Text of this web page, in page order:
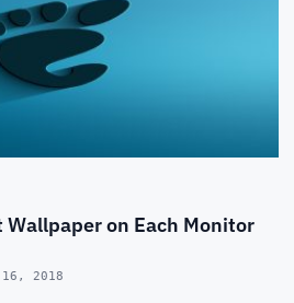
on Each Monitor
2018